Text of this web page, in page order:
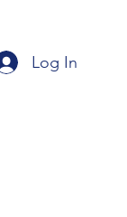
Log In